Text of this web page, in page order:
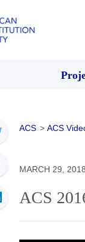
ACS > ACS
MARCH 29, 2018
ACS